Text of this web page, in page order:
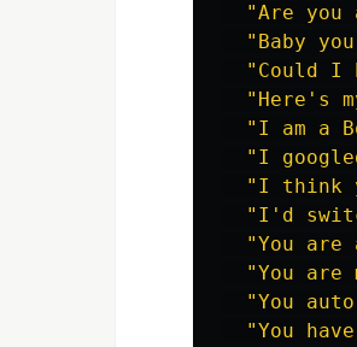
"Are you
" Baby
" Could I
" Here's
" I am a
" I
" I think
" I'd
"You
"You are
"You
"You